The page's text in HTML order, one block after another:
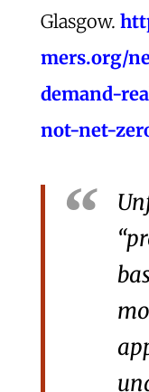
Glasgow.
mers.org/
demand-
not-net-